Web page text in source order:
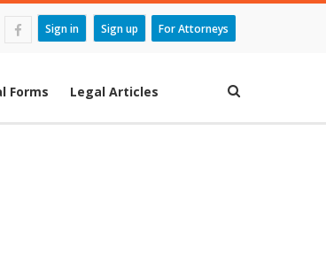
Sign in Sign up For Attorneys
Forms Legal Articles